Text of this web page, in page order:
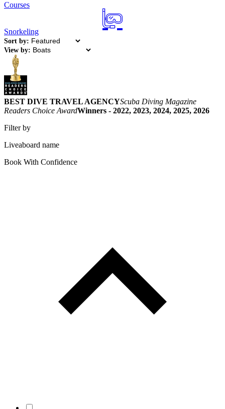
Courses
Snorkeling
Sort by:
View by:
BEST DIVE TRAVEL AGENCYScuba Diving Magazine
Readers Choice AwardWinners - 2022, 2023, 2024, 2025, 2026
Filter by
Liveaboard name
Book With Confidence